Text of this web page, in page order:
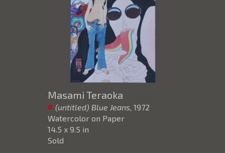
Masami Teraoka
(untitled) Blue Jeans, 1972
Watercolor on Paper
14.5 x 9.5 in
Sold